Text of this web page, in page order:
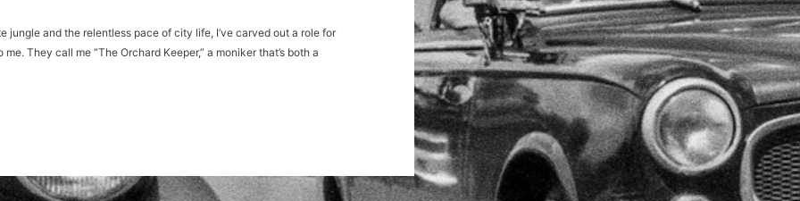
jungle and the relentless pace of city life, I’ve carved out a role for
They call me “The Orchard Keeper,” a moniker that’s both a